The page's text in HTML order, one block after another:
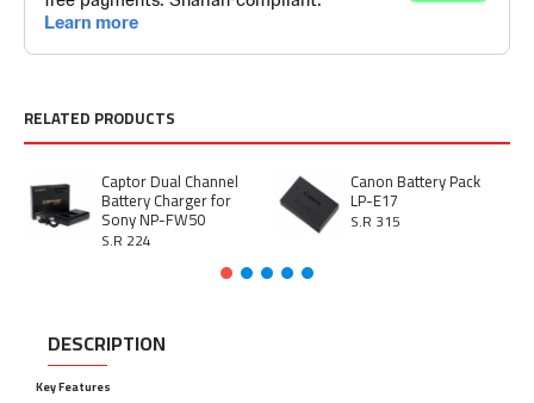
RELATED PRODUCTS
Captor Dual Channel
Battery Charger for
Sony NP-FW50
S.R 224
Canon Battery Pack
LP-E17
S.R 315
DESCRIPTION
Key Features